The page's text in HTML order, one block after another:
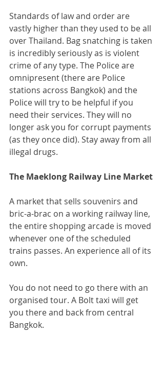
Standards of law and order are
vastly higher than they used to be all
over Thailand. Bag snatching is taken
is incredibly seriously as is violent
crime of any type. The Police are
omnipresent (there are Police
stations across Bangkok) and the
Police will try to be helpful if you
need their services. They will no
longer ask you for corrupt payments
(as they once did). Stay away from all
illegal drugs.
The Maeklong Railway Line Market
A market that sells souvenirs and
bric-a-brac on a working railway line,
the entire shopping arcade is moved
whenever one of the scheduled
trains passes. An experience all of its
own.
You do not need to go there with an
organised tour. A Bolt taxi will get
you there and back from central
Bangkok.